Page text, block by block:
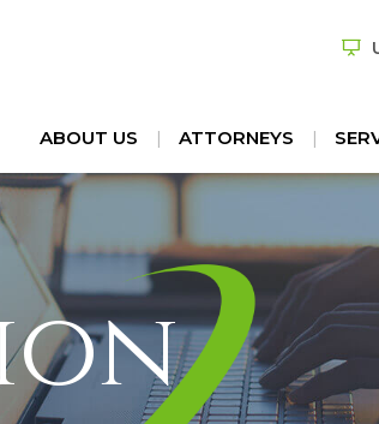
ABOUT US ATTORNEYS